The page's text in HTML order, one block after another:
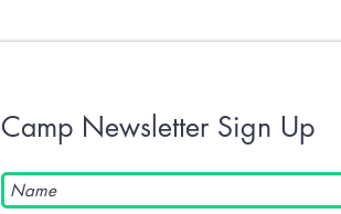
Camp Newsletter Sign Up